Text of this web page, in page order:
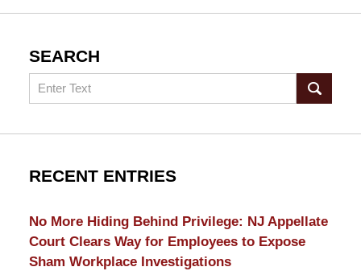
SEARCH
Search
RECENT ENTRIES
No More Hiding Behind Privilege: NJ Appellate
Court Clears Way for Employees to Expose
Sham Workplace Investigations